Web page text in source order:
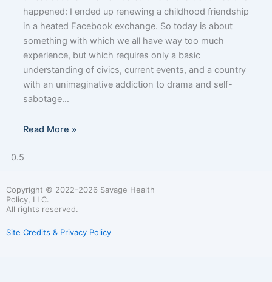
happened: I ended up renewing a childhood friendship
in a heated Facebook exchange. So today is about
something with which we all have way too much
experience, but which requires only a basic
understanding of civics, current events, and a country
with an unimaginative addiction to drama and self-
sabotage…
Read More »
Copyright © 2022-2026 Savage Health
Policy, LLC.
All rights reserved.
Site Credits & Privacy Policy